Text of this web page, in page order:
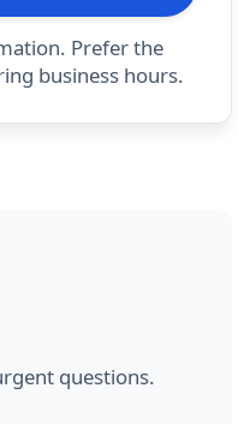
Prefer the
business hours.
questions.